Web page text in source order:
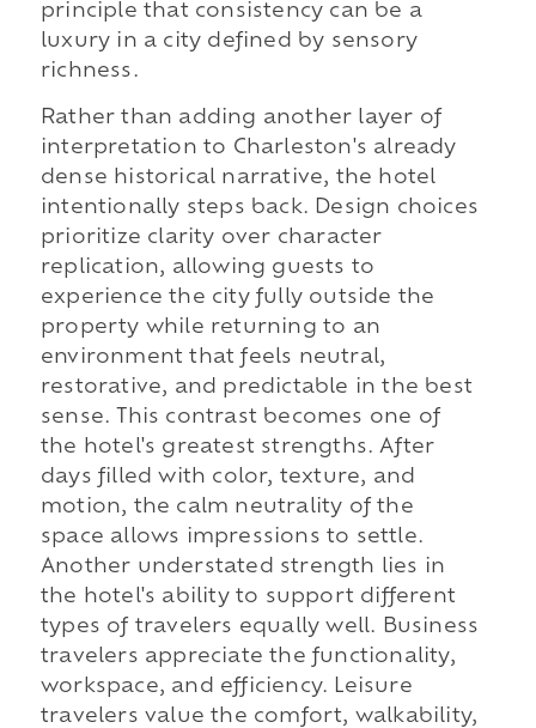
principle that consistency can be a
luxury in a city defined by sensory
richness.
Rather than adding another layer of
interpretation to Charleston's already
dense historical narrative, the hotel
intentionally steps back. Design choices
prioritize clarity over character
replication, allowing guests to
experience the city fully outside the
property while returning to an
environment that feels neutral,
restorative, and predictable in the best
sense. This contrast becomes one of
the hotel's greatest strengths. After
days filled with color, texture, and
motion, the calm neutrality of the
space allows impressions to settle.
Another understated strength lies in
the hotel's ability to support different
types of travelers equally well. Business
travelers appreciate the functionality,
workspace, and efficiency. Leisure
travelers value the comfort, walkability,